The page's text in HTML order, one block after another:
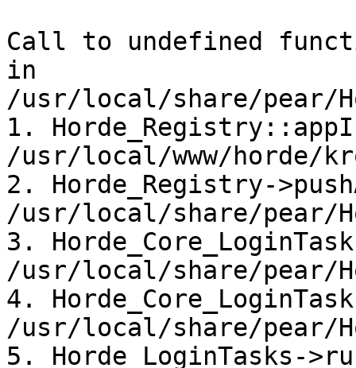
Call to undefined
in
/usr/local/share/pear/
1.
/usr/local/www/horde/
2. Horde_Registry-
/usr/local/share/pear/
3.
/usr/local/share/pear/
4.
/usr/local/share/pear/
5. Horde_LoginTasks-